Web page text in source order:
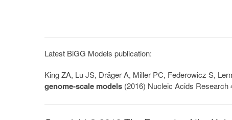
Latest BiGG Models publication:
King ZA, Lu JS, Dräger A, Miller PC, Federowicz S,
genome-scale models (2016) Nucleic Acids Research